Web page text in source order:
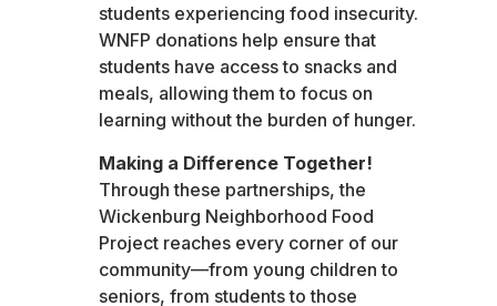
students experiencing food insecurity.
WNFP donations help ensure that
students have access to snacks and
meals, allowing them to focus on
learning without the burden of hunger.
Making a Difference Together!
Through these partnerships, the
Wickenburg Neighborhood Food
Project reaches every corner of our
community—from young children to
seniors, from students to those